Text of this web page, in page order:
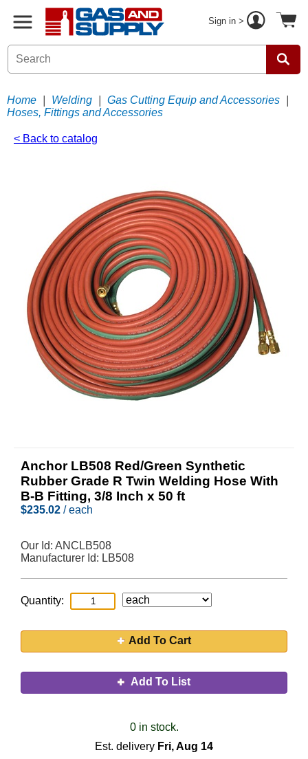
Sign in >
Home Welding Gas Cutting Equip and Accessories
Hoses, Fittings and Accessories
< Back to catalog
Anchor LB508 Red/Green Synthetic
Rubber Grade R Twin Welding Hose With
B-B Fitting, 3/8 Inch x 50 ft
$235.02 / each
Our Id: ANCLB508
Manufacturer Id: LB508
Quantity:
Add To Cart
Add To List
0 in stock.
Est. delivery Fri, Aug 14